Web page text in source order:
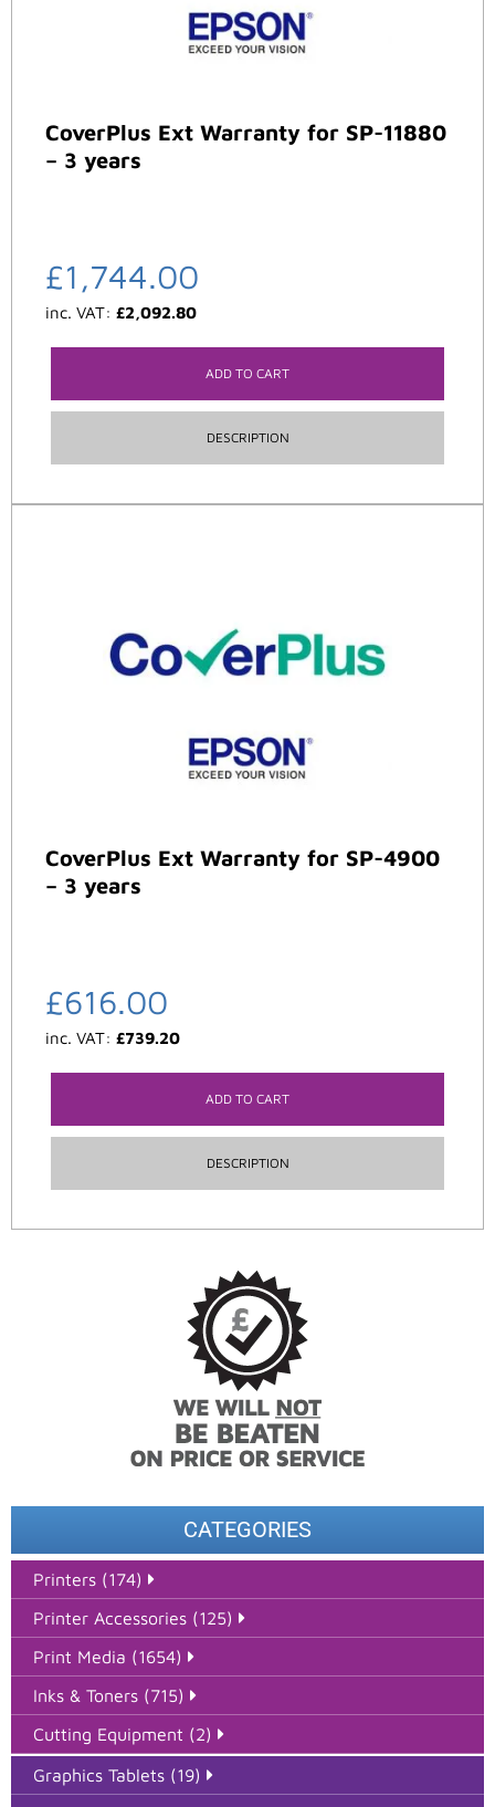
CATEGORIES
Printers (174)
Printer Accessories (125)
Print Media (1654)
Inks & Toners (715)
Cutting Equipment (2)
Graphics Tablets (19)
CoverPlus Ext Warranty for SP-11880
– 3 years
£1,744.00
inc. VAT: £2,092.80
ADD TO CART
DESCRIPTION
CoverPlus Ext Warranty for SP-4900
– 3 years
£616.00
inc. VAT: £739.20
ADD TO CART
DESCRIPTION